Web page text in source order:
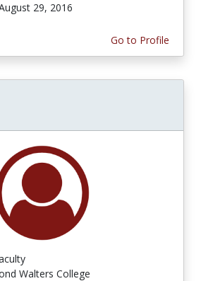
29, 2016
Go to Profile
Walters College